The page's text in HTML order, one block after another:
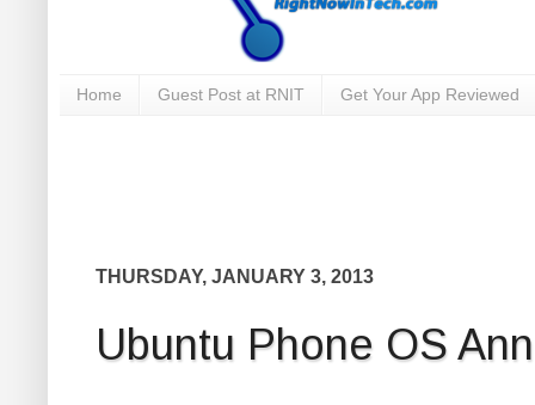
Home Guest Post at RNIT Get Your App Reviewed
THURSDAY, JANUARY 3, 2013
Ubuntu Phone OS